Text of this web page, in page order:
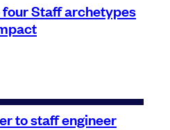
Staff archetypes
to staff engineer